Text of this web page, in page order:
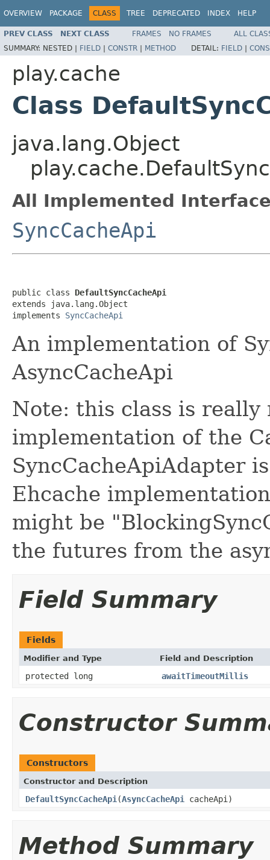
OVERVIEW PACKAGE CLASS TREE DEPRECATED INDEX HELP
PREV CLASS NEXT CLASS FRAMES NO FRAMES
ALL
SUMMARY: NESTED | FIELD | CONSTR | METHOD DETAIL: FIELD |
play.cache
Class
java.lang.Object
All Implemented
SyncCacheApi
public class DefaultSyncCacheApi
extends java.lang.Object
implements SyncCacheApi
An implementation of
AsyncCacheApi
Note: this class is
implementation of the
SyncCacheApiAdapter
Ehcache
might be
the futures from the
Field Summary
Fields
Modifier and Type Field and Description
protected long awaitTimeoutMillis
Constructor
Constructors
Constructor and Description
DefaultSyncCacheApi (AsyncCacheApi cacheApi)
Method Summary